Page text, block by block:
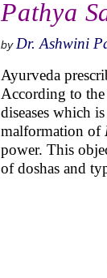
Pathya
by Dr. Ashwini
Ayurveda
According to
diseases which
malformation of
power. This
of doshas and